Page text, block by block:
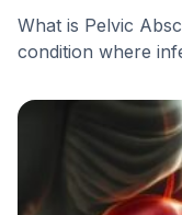
What is Pelvic
condition where